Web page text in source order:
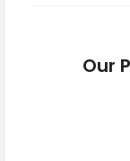
Our